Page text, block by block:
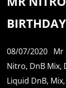
08/07/2020 Mr
Nitro, DnB Mix,
Liquid DnB, Mix,